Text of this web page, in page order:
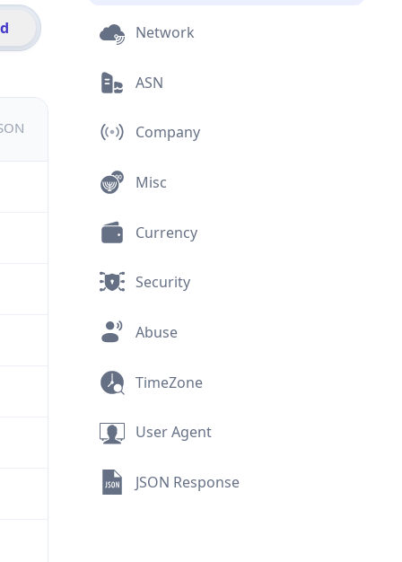
Network
ASN
Company
Misc
Currency
Security
Abuse
TimeZone
User Agent
JSON Response